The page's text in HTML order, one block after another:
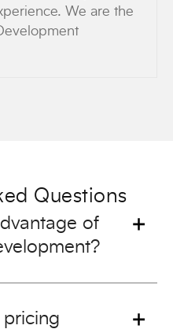
We are the
of
Questions